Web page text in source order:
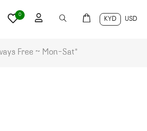
KYD USD
0
Free ~ Mon-Sat*